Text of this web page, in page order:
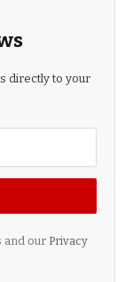
directly to your
and our Privacy